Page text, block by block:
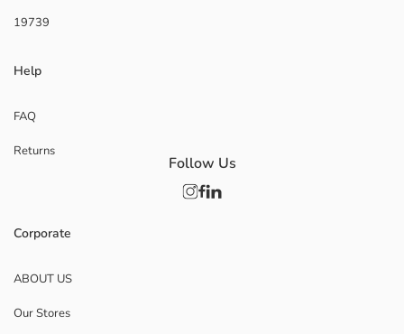
19739
Help
FAQ
Returns
Corporate
ABOUT US
Our Stores
Follow Us